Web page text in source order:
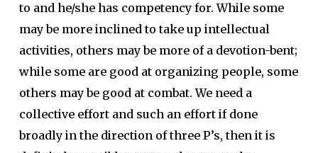
to and he/she has competency for. While some
may be more inclined to take up intellectual
activities, others may be more of a devotion-bent;
while some are good at organizing people, some
others may be good at combat. We need a
collective effort and such an effort if done
broadly in the direction of three P’s, then it is